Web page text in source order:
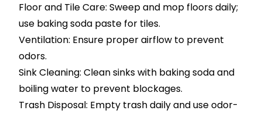
Floor and Tile Care: Sweep and mop floors daily;
use baking soda paste for tiles.
Ventilation: Ensure proper airflow to prevent
odors.
Sink Cleaning: Clean sinks with baking soda and
boiling water to prevent blockages.
Trash Disposal: Empty trash daily and use odor-